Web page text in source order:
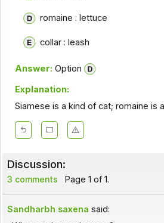
romaine : lettuce
collar : leash
Answer: Option
Explanation:
Siamese is a kind of cat; romaine is
Discussion:
3 comments Page 1 of 1.
Sandharbh saxena said: